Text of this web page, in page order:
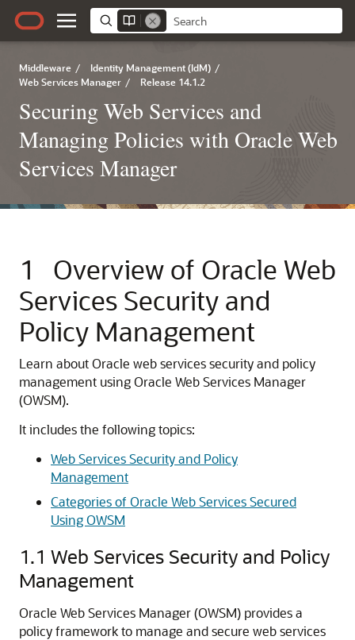
Middleware / Identity Management (IdM) /
Web Services Manager / Release 14.1.2
Securing Web Services and
Managing Policies with Oracle Web
Services Manager
1
Overview of Oracle Web
Services Security and
Policy Management
Learn about Oracle web services security and policy
management using Oracle Web Services Manager
(OWSM).
It includes the following topics:
Web Services Security and Policy
Management
Categories of Oracle Web Services Secured
Using OWSM
1.1 Web Services Security and Policy
Management
Oracle Web Services Manager (OWSM) provides a
policy framework to manage and secure web services